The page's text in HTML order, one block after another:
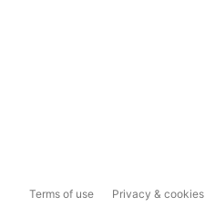
Terms of use Privacy & cookies